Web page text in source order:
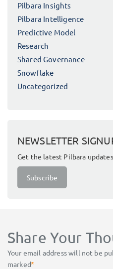
Pilbara Insights
Pilbara Intelligence
Predictive Model
Research
Shared Governance
Snowflake
Uncategorized
NEWSLETTER
Get the latest Pilbara
Subscribe
Share Your
Your email address will not be
marked*